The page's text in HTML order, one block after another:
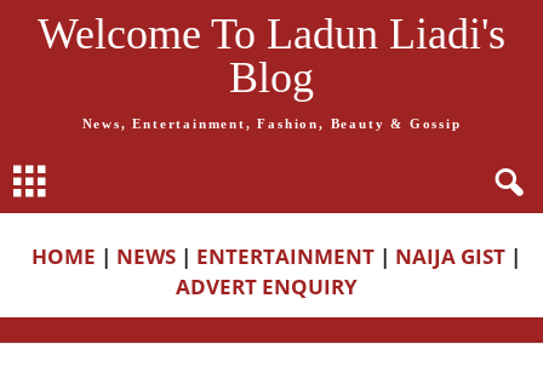
Welcome To Ladun Liadi's
Blog
News, Entertainment, Fashion, Beauty & Gossip
HOME | NEWS | ENTERTAINMENT | NAIJA GIST |
ADVERT ENQUIRY